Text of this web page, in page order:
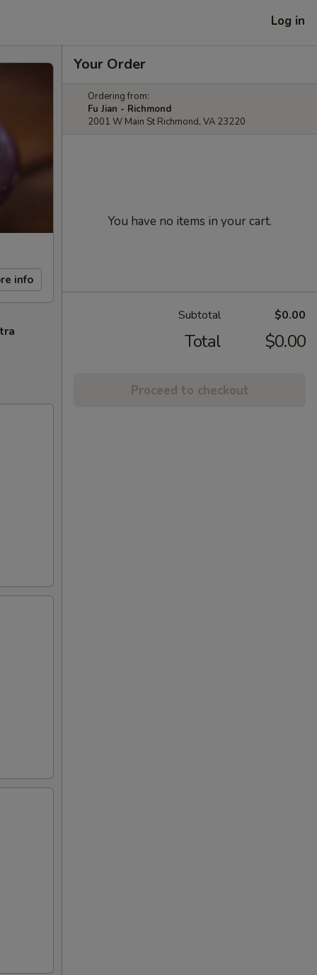
Log in
info
Your Order
Ordering from:
Fu Jian - Richmond
2001 W Main St Richmond, VA 23220
You have no items in your cart.
Subtotal $0.00
Total $0.00
Proceed to checkout